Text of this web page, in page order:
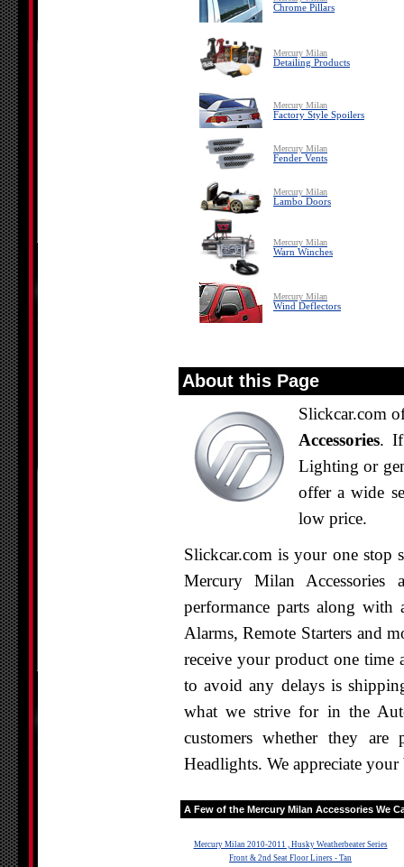
Chrome Pillars
Mercury Milan
Detailing Products
Mercury Milan
Factory Style Spoilers
Mercury Milan
Fender Vents
Mercury Milan
Lambo Doors
Mercury Milan
Warn Winches
Mercury Milan
Wind Deflectors
About this Page
Slickcar.com
Accessories. If
Lighting or
offer a wide
low price.
Slickcar.com is your one stop
Mercury Milan Accessories
performance parts along
Alarms, Remote Starters and
receive your product one time
to avoid any delays is
what we strive for in the
customers whether they
Headlights. We appreciate your
A Few of the Mercury Milan Accessories We
Mercury Milan 2010-2011 , Husky Weatherbeater Series
Front & 2nd Seat Floor Liners - Tan